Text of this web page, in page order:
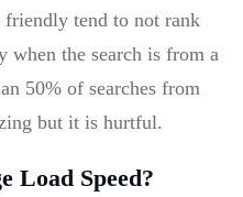
friendly tend to not rank
when the search is from a
50% of searches from
but it is hurtful.
Load Speed?